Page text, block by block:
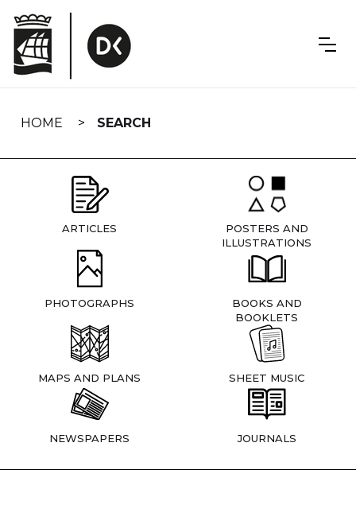
navigation
HOME SEARCH
ARTICLES
POSTERS AND
ILLUSTRATIONS
PHOTOGRAPHS
BOOKS AND
BOOKLETS
MAPS AND PLANS SHEET MUSIC
NEWSPAPERS JOURNALS